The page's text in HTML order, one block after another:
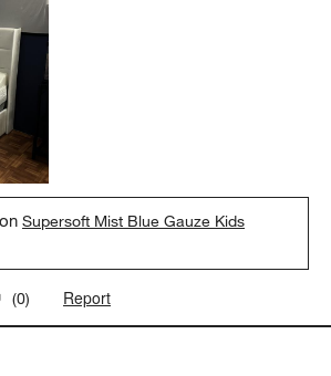
Supersoft Mist Blue Gauze Kids
(0) Report